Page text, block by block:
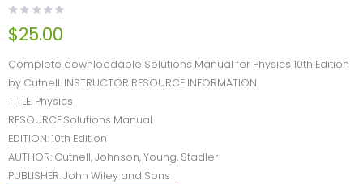
$25.00
Complete downloadable Solutions Manual for Physics 10th Edition
by Cutnell. INSTRUCTOR RESOURCE INFORMATION
TITLE: Physics
RESOURCE:Solutions Manual
EDITION: 10th Edition
AUTHOR: Cutnell, Johnson, Young, Stadler
PUBLISHER: John Wiley and Sons